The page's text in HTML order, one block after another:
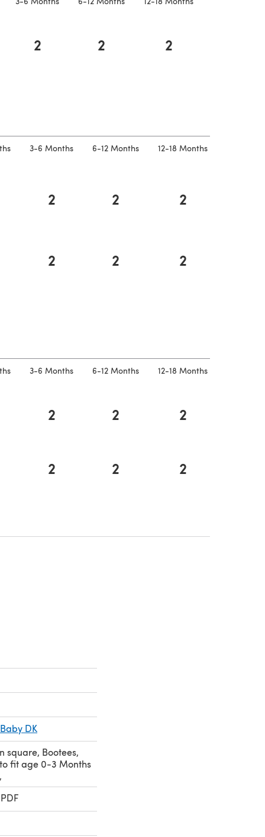
2 2 2
3-6 Months 6-12 Months 12-18 Months
2 2 2
2 2 2
3-6 Months 6-12 Months 12-18 Months
2 2 2
2 2 2
DK
square, Bootees,
fit age 0-3 Months